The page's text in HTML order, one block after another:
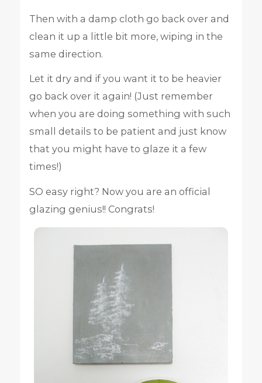
Then with a damp cloth go back over and
clean it up a little bit more, wiping in the
same direction.
Let it dry and if you want it to be heavier
go back over it again! (Just remember
when you are doing something with such
small details to be patient and just know
that you might have to glaze it a few
times!)
SO easy right? Now you are an official
glazing genius!! Congrats!